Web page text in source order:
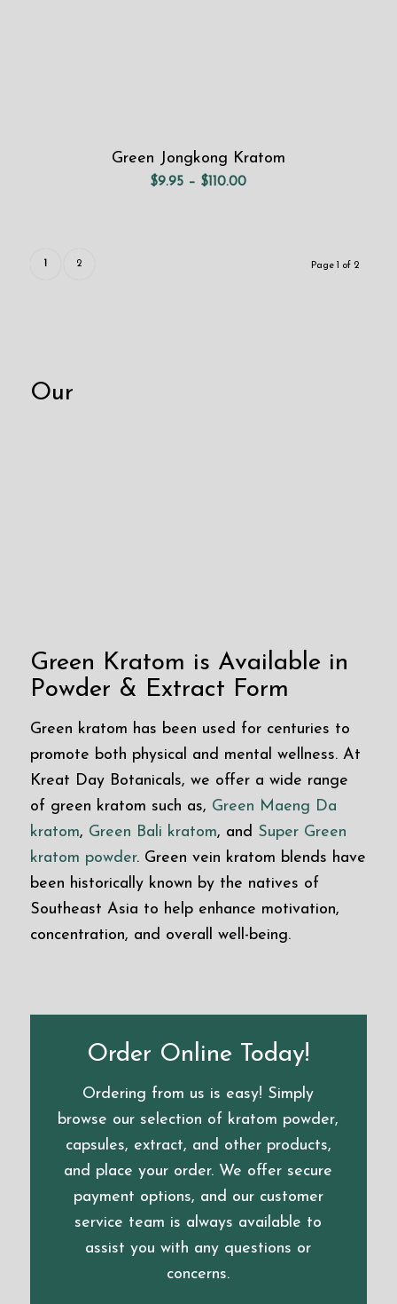
Green Jongkong Kratom
$9.95 – $110.00Price
Page 1 of 2
2
Our
Green Kratom is Available in
Powder & Extract Form
Green kratom has been used for centuries to
promote both physical and mental wellness. At
Kreat Day Botanicals, we offer a wide range
of green kratom such as, Green Maeng Da
kratom, Green Bali kratom, and Super Green
kratom powder. Green vein kratom blends have
been historically known by the natives of
Southeast Asia to help enhance motivation,
concentration, and overall well-being.
Order Online Today!
Ordering from us is easy! Simply
browse our selection of kratom powder,
capsules, extract, and other products,
and place your order. We offer secure
payment options, and our customer
service team is always available to
assist you with any questions or
concerns.